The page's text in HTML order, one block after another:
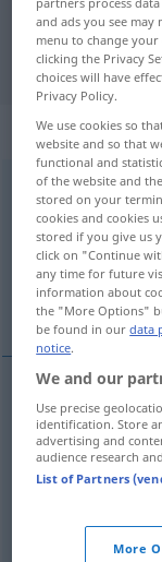
Lokomotion
Overview of
(For more details,
locomotion
locomotion
and ads you see may
menu to change
clicking the Privacy
choices will have
Privacy Policy.
We use cookies so
website and so that
functional and
of the website and
stored on your
cookies and cookies
stored if you give us
click on "Continue
any time for future
information about
the "More Options"
be found in ourdata
notice.
We and our
Use precise
identification. Store
advertising and
audience research
List of Partners
More